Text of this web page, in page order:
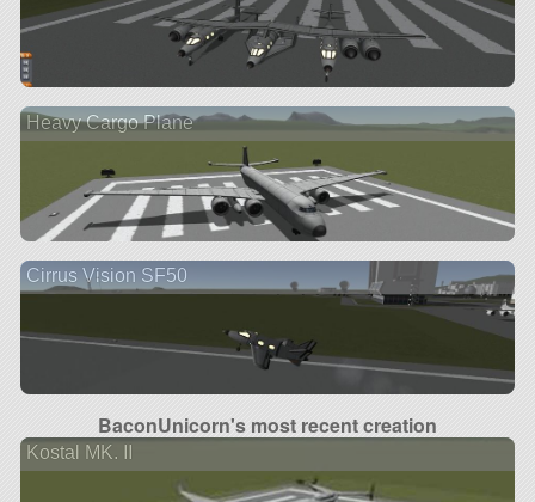
Heavy Cargo Plane
Cirrus Vision SF50
BaconUnicorn's most recent creation
Kostal MK. II